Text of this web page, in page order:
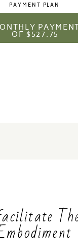
PAYMENT PLAN
OF $527.75